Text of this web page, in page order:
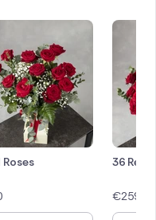
Roses 36 Red
€259.00